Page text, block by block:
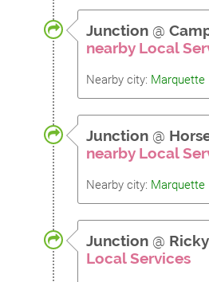
Junction @
nearby Local
Nearby city: Marquette
Junction @
nearby Local
Nearby city: Marquette
Junction @
Local Services